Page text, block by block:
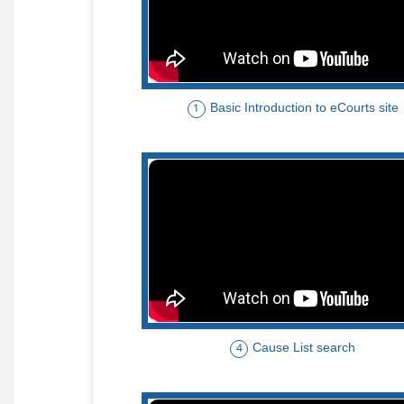
1 Basic Introduction to eCourts site
4 Cause List search